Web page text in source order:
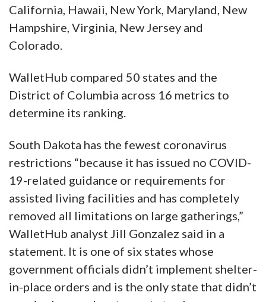
California, Hawaii, New York, Maryland, New
Hampshire, Virginia, New Jersey and
Colorado.
WalletHub compared 50 states and the
District of Columbia across 16 metrics to
determine its ranking.
South Dakota has the fewest coronavirus
restrictions “because it has issued no COVID-
19-related guidance or requirements for
assisted living facilities and has completely
removed all limitations on large gatherings,”
WalletHub analyst Jill Gonzalez said in a
statement. It is one of six states whose
government officials didn’t implement shelter-
in-place orders and is the only state that didn’t